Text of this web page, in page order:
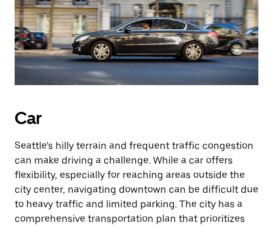
Car
Seattle’s hilly terrain and frequent traffic congestion
can make driving a challenge. While a car offers
flexibility, especially for reaching areas outside the
city center, navigating downtown can be difficult due
to heavy traffic and limited parking. The city has a
comprehensive transportation plan that prioritizes